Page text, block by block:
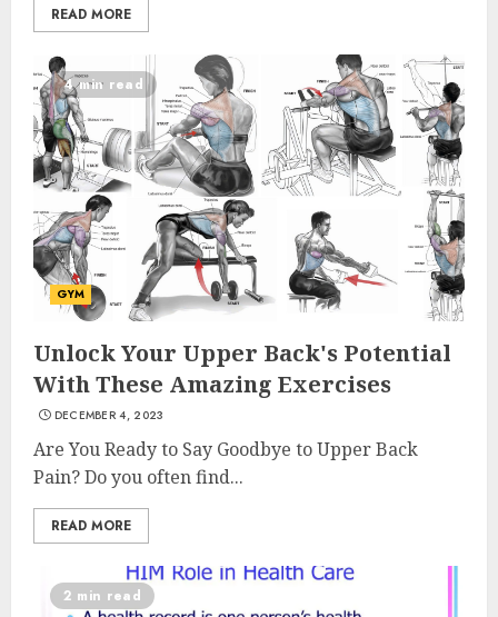
READ MORE
4 min read
GYM
Unlock Your Upper Back's Potential
With These Amazing Exercises
DECEMBER 4, 2023
Are You Ready to Say Goodbye to Upper Back
Pain? Do you often find...
READ MORE
2 min read